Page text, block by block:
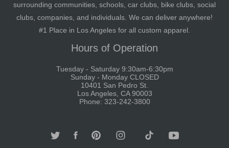
surrounding communities, schools, car clubs, bike clubs, social
clubs, companies, and individuals. We can deliver anywhere!
#1 Place in Los Angeles for all custom apparel.
Hours of Operation
Tuesday - Saturday 9:30am-6:30pm
Sunday - Monday CLOSED
10401 San Pedro St.
Los Angeles, CA 90003
Phone: 323-242-3800